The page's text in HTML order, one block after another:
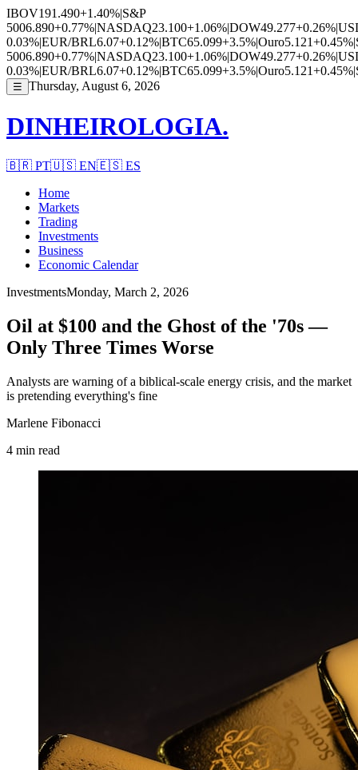
IBOV191.490+1.40%|S&P
5006.890+0.77%|NASDAQ23.100+1.06%|DOW49.277+0.26%|
0.03%|EUR/BRL6.07+0.12%|BTC65.099+3.5%|Ouro5.121+0.45%|
5006.890+0.77%|NASDAQ23.100+1.06%|DOW49.277+0.26%|
0.03%|EUR/BRL6.07+0.12%|BTC65.099+3.5%|Ouro5.121+0.45%|
☰ Thursday, August 6, 2026
DINHEIROLOGIA.
🇧🇷 PT🇺🇸 EN🇪🇸 ES
Home
Markets
Trading
Investments
Business
Economic Calendar
InvestmentsMonday, March 2, 2026
Oil at $100 and the Ghost of the '70s —
Only Three Times Worse
Analysts are warning of a biblical-scale energy crisis, and the market
is pretending everything's fine
Marlene Fibonacci
4 min read